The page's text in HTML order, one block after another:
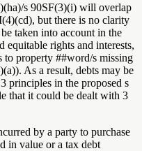
s 90SF(3)(i) will overlap
but there is no clarity
taken into account in the
equitable rights and interests,
to property ##word/s missing
As a result, debts may be
principles in the proposed s
that it could be dealt with 3
by a party to purchase
in value or a tax debt